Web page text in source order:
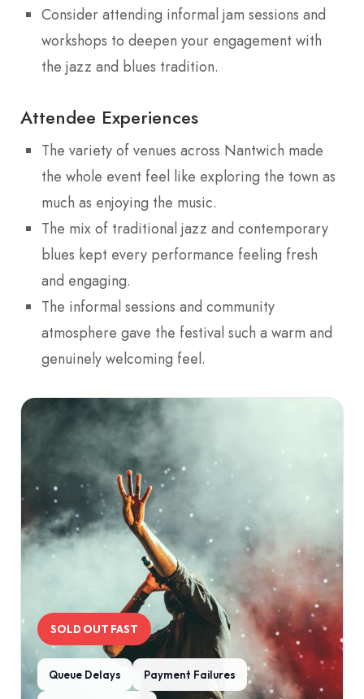
Consider attending informal jam sessions and
workshops to deepen your engagement with
the jazz and blues tradition.
Attendee Experiences
The variety of venues across Nantwich made
the whole event feel like exploring the town as
much as enjoying the music.
The mix of traditional jazz and contemporary
blues kept every performance feeling fresh
and engaging.
The informal sessions and community
atmosphere gave the festival such a warm and
genuinely welcoming feel.
SOLD OUT FAST
Queue Delays Payment Failures